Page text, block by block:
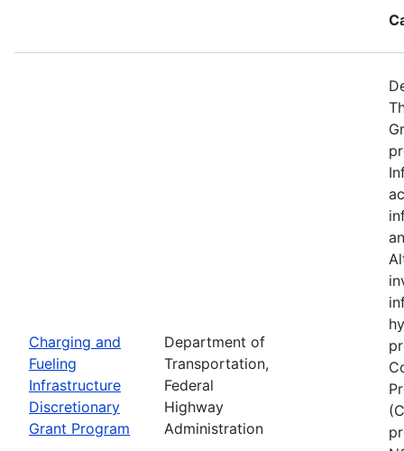
Charging and
Fueling
Infrastructure
Discretionary
Grant Program
Department of
Transportation,
Federal
Highway
Administration